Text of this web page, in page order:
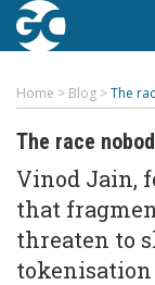
Home > Blog >The
The race
Vinod Jain,
that
threaten to